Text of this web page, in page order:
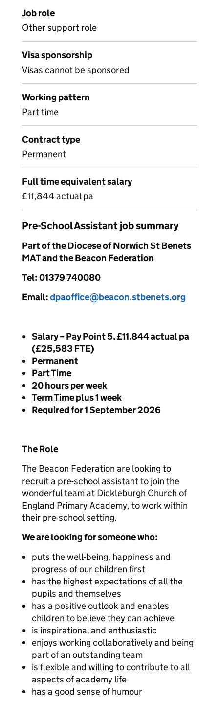
Job role
Other support role
Visa sponsorship
Visas cannot be sponsored
Working pattern
Part time
Contract type
Permanent
Full time equivalent salary
£11,844 actual pa
Pre-School Assistant job summary
Part of the Diocese of Norwich St Benets
MAT and the Beacon Federation
Tel: 01379 740080
Email:dpaoffice@beacon.stbenets.org
Salary – Pay Point 5, £11,844 actual pa
(£25,583 FTE)
Permanent
Part Time
20 hours per week
Term Time plus 1 week
Required for 1 September 2026
The Role
The Beacon Federation are looking to
recruit a pre-school assistant to join the
wonderful team at Dickleburgh Church of
England Primary Academy, to work within
their pre-school setting.
We are looking for someone who:
puts the well-being, happiness and
progress of our children first
has the highest expectations of all the
pupils and themselves
has a positive outlook and enables
children to believe they can achieve
is inspirational and enthusiastic
enjoys working collaboratively and being
part of an outstanding team
is flexible and willing to contribute to all
aspects of academy life
has a good sense of humour